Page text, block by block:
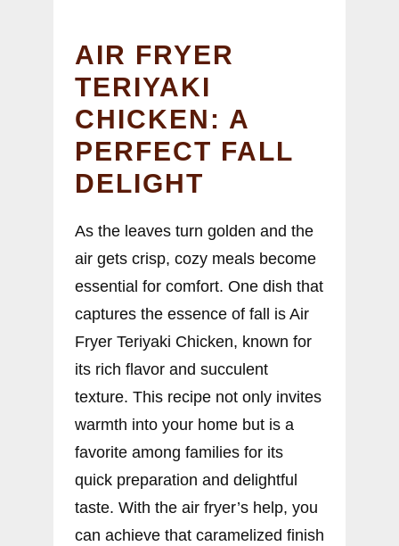
AIR FRYER
TERIYAKI
CHICKEN: A
PERFECT FALL
DELIGHT
As the leaves turn golden and the
air gets crisp, cozy meals become
essential for comfort. One dish that
captures the essence of fall is Air
Fryer Teriyaki Chicken, known for
its rich flavor and succulent
texture. This recipe not only invites
warmth into your home but is a
favorite among families for its
quick preparation and delightful
taste. With the air fryer’s help, you
can achieve that caramelized finish